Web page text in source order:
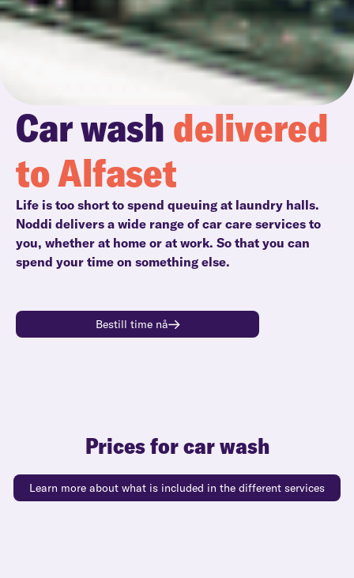
Car wash delivered
to Alfaset
Life is too short to spend queuing at laundry halls.
Noddi delivers a wide range of car care services to
you, whether at home or at work. So that you can
spend your time on something else.
Bestill time nå
Prices for car wash
Learn more about what is included in the different services